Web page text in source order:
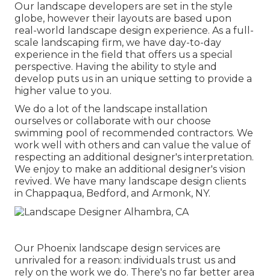
Our landscape developers are set in the style
globe, however their layouts are based upon
real-world landscape design experience. As a full-
scale landscaping firm, we have day-to-day
experience in the field that offers us a special
perspective. Having the ability to style and
develop puts us in an unique setting to provide a
higher value to you.
We do a lot of the landscape installation
ourselves or collaborate with our choose
swimming pool of recommended contractors. We
work well with others and can value the value of
respecting an additional designer's interpretation.
We enjoy to make an additional designer's vision
revived. We have many landscape design clients
in Chappaqua, Bedford, and Armonk, NY.
Our Phoenix landscape design servicesare
unrivaled for a reason: individuals trust us and
rely on the work we do. There's no far better area